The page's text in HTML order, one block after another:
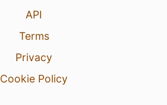
API
Terms
Privacy
Cookie Policy